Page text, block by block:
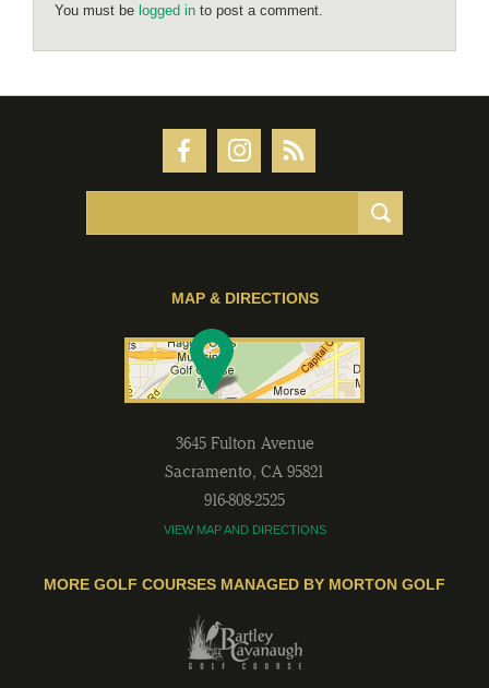
You must be logged in to post a comment.
MAP & DIRECTIONS
3645 Fulton Avenue
Sacramento, CA 95821
916-808-2525
VIEW MAP AND DIRECTIONS
MORE GOLF COURSES MANAGED BY MORTON GOLF